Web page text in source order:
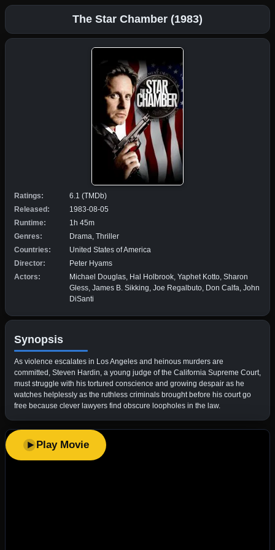
The Star Chamber (1983)
Ratings:
6.1 (TMDb)
Released:
1983-08-05
Runtime:
1h 45m
Genres:
Drama, Thriller
Countries:
United States of America
Director:
Peter Hyams
Actors:
Michael Douglas, Hal Holbrook, Yaphet Kotto, Sharon
Gless, James B. Sikking, Joe Regalbuto, Don Calfa, John
DiSanti
Synopsis
As violence escalates in Los Angeles and heinous murders are
committed, Steven Hardin, a young judge of the California Supreme Court,
must struggle with his tortured conscience and growing despair as he
watches helplessly as the ruthless criminals brought before his court go
free because clever lawyers find obscure loopholes in the law.
Play Movie